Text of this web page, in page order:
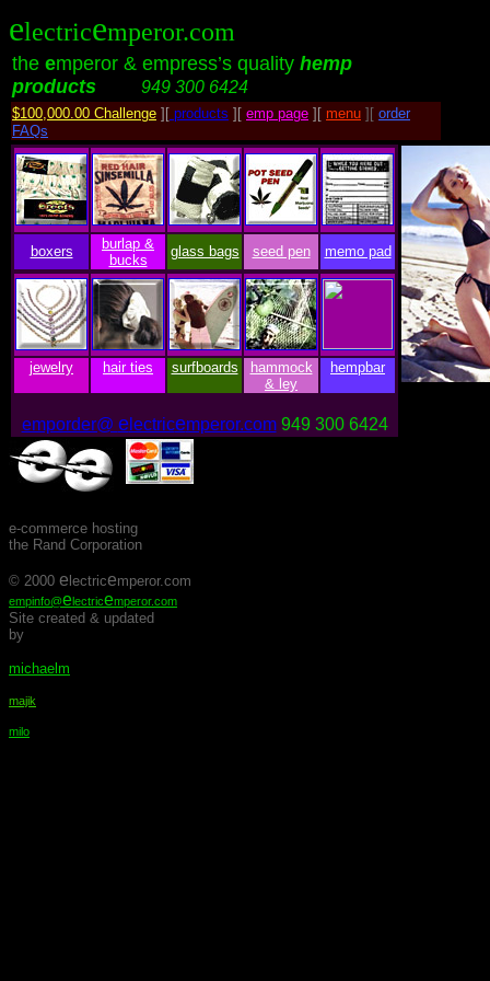
electricemperor.com
the emperor & empress’s quality hemp
products
949 300 6424
$100,000.00 Challenge ][ products ][ emp page ][ menu ][ order
FAQs
boxers
burlap &
bucks
glass bags seed pen memo pad
jewelry hair ties surfboards
hammock
& ley
hempbar
emporder@ electricemperor.com 949 300 6424
e-commerce hosting
the Rand Corporation
© 2000 e lectricemperor.com
empinfo@electricemperor.com
Site created & updated
by
michaelm
majik
milo